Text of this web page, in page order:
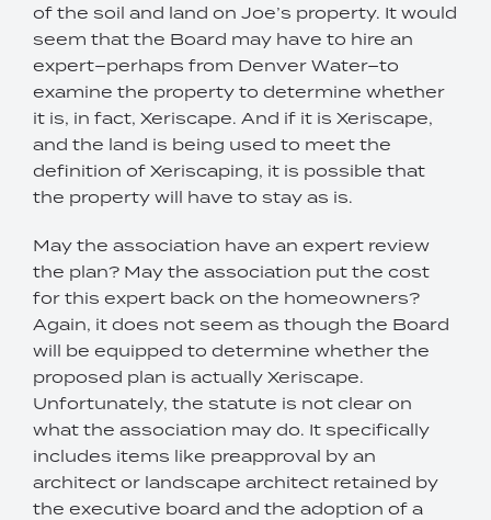
of the soil and land on Joe’s property. It would
seem that the Board may have to hire an
expert–perhaps from Denver Water–to
examine the property to determine whether
it is, in fact, Xeriscape. And if it is Xeriscape,
and the land is being used to meet the
definition of Xeriscaping, it is possible that
the property will have to stay as is.
May the association have an expert review
the plan? May the association put the cost
for this expert back on the homeowners?
Again, it does not seem as though the Board
will be equipped to determine whether the
proposed plan is actually Xeriscape.
Unfortunately, the statute is not clear on
what the association may do. It specifically
includes items like preapproval by an
architect or landscape architect retained by
the executive board and the adoption of a